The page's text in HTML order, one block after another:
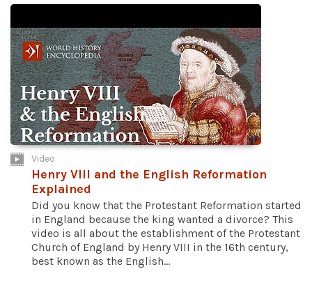
Video
Henry VIII and the English Reformation
Explained
Did you know that the Protestant Reformation started
in England because the king wanted a divorce? This
video is all about the establishment of the Protestant
Church of England by Henry VIII in the 16th century,
best known as the English...